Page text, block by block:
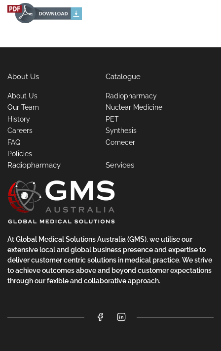
About Us
About Us
Our Team
History
Careers
FAQ
Policies
Catalogue
Radiopharmacy
Nuclear Medicine
PET
Synthesis
Comecer
Radiopharmacy Services
At Global Medical Solutions Australia (GMS), we utilise our
extensive local and global business presence and expertise to
deliver customer centric solutions in medical practice. We strive
to achieve outcomes above and beyond customer expectations
through our fexible and collaborative approach.
FacebookLinkedIn